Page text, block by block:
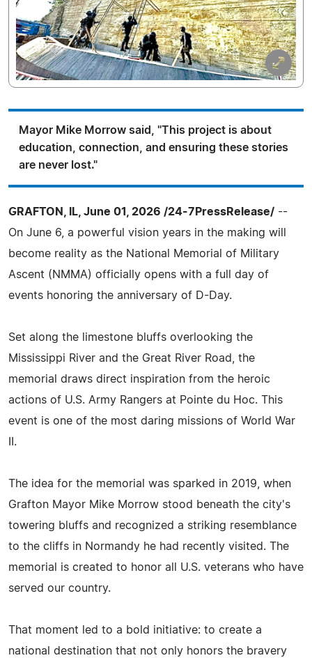
Mayor Mike Morrow said, "This project is about
education, connection, and ensuring these stories
are never lost."
GRAFTON, IL, June 01, 2026 /24-7PressRelease/ --
On June 6, a powerful vision years in the making will
become reality as the National Memorial of Military
Ascent (NMMA) officially opens with a full day of
events honoring the anniversary of D-Day.
Set along the limestone bluffs overlooking the
Mississippi River and the Great River Road, the
memorial draws direct inspiration from the heroic
actions of U.S. Army Rangers at Pointe du Hoc. This
event is one of the most daring missions of World War
II.
The idea for the memorial was sparked in 2019, when
Grafton Mayor Mike Morrow stood beneath the city's
towering bluffs and recognized a striking resemblance
to the cliffs in Normandy he had recently visited. The
memorial is created to honor all U.S. veterans who have
served our country.
That moment led to a bold initiative: to create a
national destination that not only honors the bravery